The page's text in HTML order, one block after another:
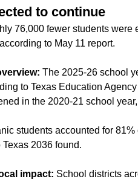
to continue
76,000 fewer students
to May 11 report.
The 2025-26 school
to Texas Education
in the 2020-21 school
students accounted for
Texas 2036 found.
impact: School districts